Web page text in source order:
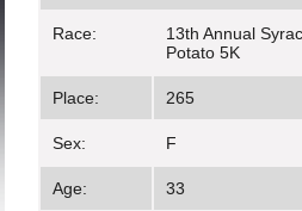
Race:
13th Annual
Potato 5K
Place: 265
Sex: F
Age: 33